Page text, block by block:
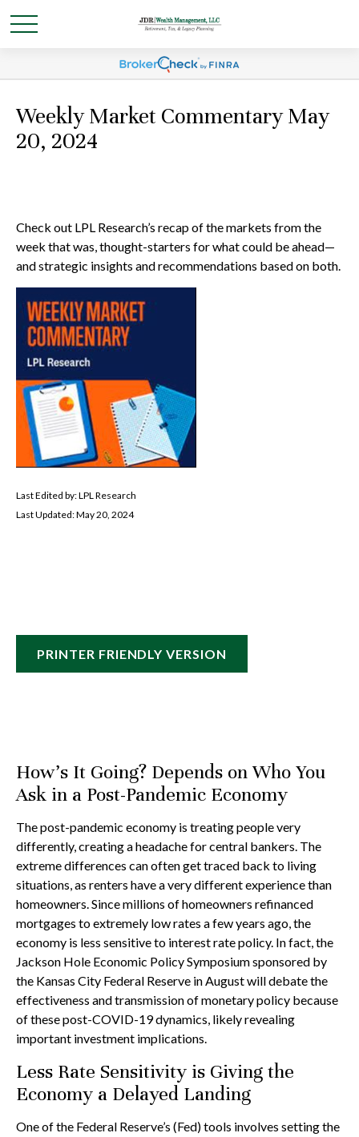
Weekly Market Commentary May
20, 2024
Check out LPL Research’s recap of the markets from the
week that was, thought-starters for what could be ahead—
and strategic insights and recommendations based on both.
Last Edited by: LPL Research
Last Updated: May 20, 2024
PRINTER FRIENDLY VERSION
How's It Going? Depends on Who You
Ask in a Post-Pandemic Economy
The post-pandemic economy is treating people very
differently, creating a headache for central bankers. The
extreme differences can often get traced back to living
situations, as renters have a very different experience than
homeowners. Since millions of homeowners refinanced
mortgages to extremely low rates a few years ago, the
economy is less sensitive to interest rate policy. In fact, the
Jackson Hole Economic Policy Symposium sponsored by
the Kansas City Federal Reserve in August will debate the
effectiveness and transmission of monetary policy because
of these post-COVID-19 dynamics, likely revealing
important investment implications.
Less Rate Sensitivity is Giving the
Economy a Delayed Landing
One of the Federal Reserve’s (Fed) tools involves setting the